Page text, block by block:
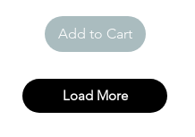
Add to Cart
Load More